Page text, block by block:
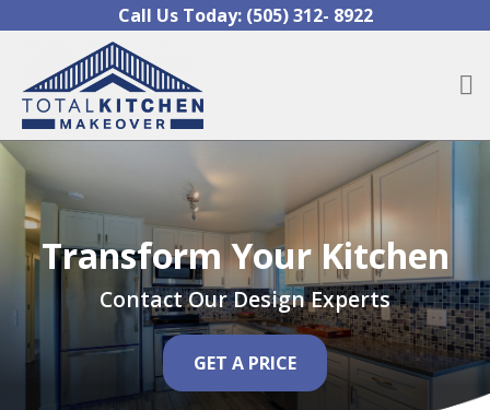
Skip to contentCall Us Today: (505) 312- 8922
Transform Your Kitchen
Contact Our Design Experts
GET A PRICE